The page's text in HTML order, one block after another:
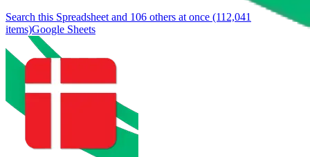
Search this Spreadsheet and 106 others at once (112,041
items)Google Sheets